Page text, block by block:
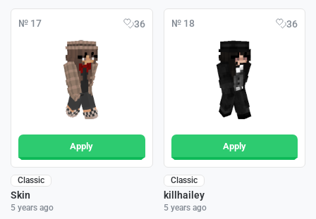
№ 17 36
Apply
Classic
Skin
5 years ago
№ 18 36
Apply
Classic
killhailey
5 years ago